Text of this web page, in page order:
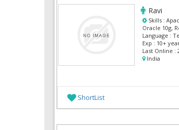
Ravi
Skills :
Oracle 10g,
Language :
Exp : 10+
Last Online :
India
ShortList